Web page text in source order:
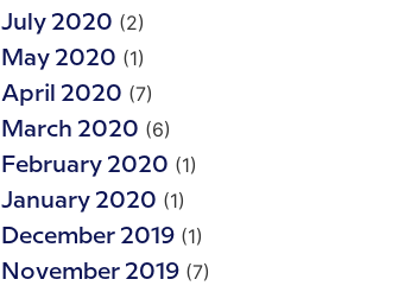
July 2020 (2)
May 2020 (1)
April 2020 (7)
March 2020 (6)
February 2020 (1)
January 2020 (1)
December 2019 (1)
November 2019 (7)